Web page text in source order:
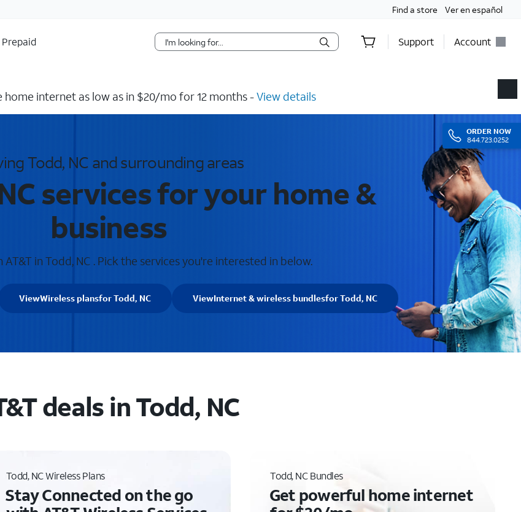
Find a store Ver en español
Prepaid Support Account
ORDER NOW
844.723.0252
home internet as low as in $20/mo for 12 months​ -View details
Todd, NC and surrounding areas
services for your home &
business
in Todd, NC . Pick the services you're interested in below.
ViewWireless plansfor Todd, NC ViewInternet & wireless bundlesfor Todd, NC
deals in Todd, NC
Todd, NC Wireless Plans
Stay Connected on the go
Todd, NC Bundles
Get powerful home internet